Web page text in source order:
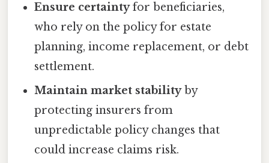
Ensure certaintyfor beneficiaries,
who rely on the policy for estate
planning, income replacement, or debt
settlement.
Maintain market stabilityby
protecting insurers from
unpredictable policy changes that
could increase claims risk.